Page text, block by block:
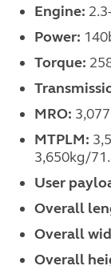
Engine:
Power:
Torque:
MRO:
MTPLM:
3,650kg/
User
Overall
Overall
Overall